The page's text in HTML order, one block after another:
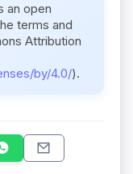
an open
terms and
Attribution
by/4.0/).